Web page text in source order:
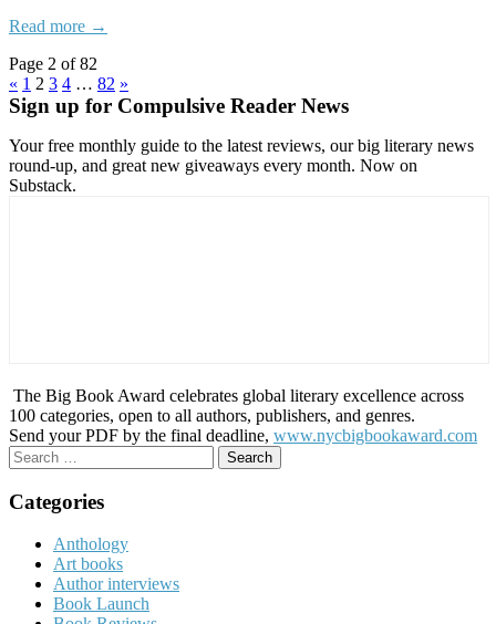
Read more →
Page 2 of 82
« 1 2 3 4 … 82 »
Sign up for Compulsive Reader News
Your free monthly guide to the latest reviews, our big literary news
round-up, and great new giveaways every month. Now on
Substack.
The Big Book Award celebrates global literary excellence across
100 categories, open to all authors, publishers, and genres.
Send your PDF by the final deadline, www.nycbigbookaward.com
Search
for:
Categories
Anthology
Art books
Author interviews
Book Launch